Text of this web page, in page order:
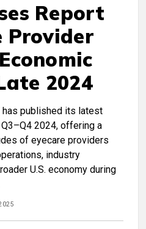
Report
Provider
2024
has published its latest
2024, offering a
of eyecare providers
industry
U.S. economy during